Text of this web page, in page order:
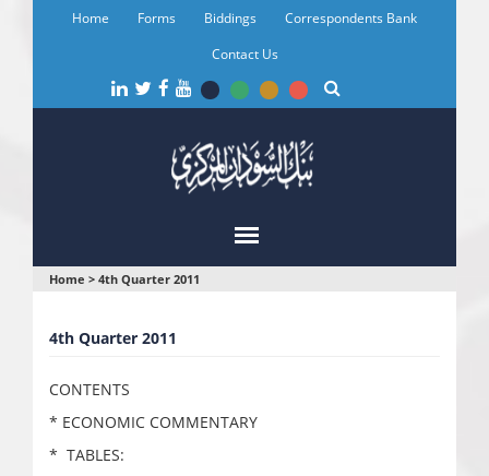
Home Forms Biddings
Correspondents Bank
Contact Us
You
are
here
Home > 4th Quarter 2011
4th Quarter 2011
CONTENTS
* ECONOMIC COMMENTARY
* TABLES: